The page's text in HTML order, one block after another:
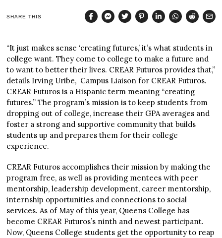
SHARE THIS
“It just makes sense ‘creating futures,’ it’s what students in
college want. They come to college to make a future and
to want to better their lives. CREAR Futuros provides that,”
details Irving Uribe, Campus Liaison for CREAR Futuros.
CREAR Futuros is a Hispanic term meaning “creating
futures.” The program’s mission is to keep students from
dropping out of college, increase their GPA averages and
foster a strong and supportive community that builds
students up and prepares them for their college
experience.
CREAR Futuros accomplishes their mission by making the
program free, as well as providing mentees with peer
mentorship, leadership development, career mentorship,
internship opportunities and connections to social
services. As of May of this year, Queens College has
become CREAR Futuros’s ninth and newest participant.
Now, Queens College students get the opportunity to reap